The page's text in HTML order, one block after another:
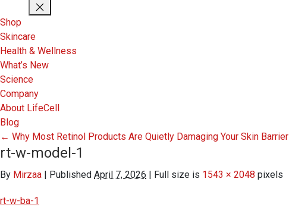
Shop
Skincare
Health & Wellness
What’s New
Science
Company
About LifeCell
Blog
← Why Most Retinol Products Are Quietly Damaging Your Skin Barrier
rt-w-model-1
By Mirzaa | Published April 7, 2026 | Full size is 1543 × 2048 pixels
rt-w-ba-1